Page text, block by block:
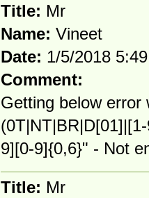
Title: Mr
Name: Vineet
Date: 1/5/2018
Comment:
Getting below error
9][0-9]{0,6}" - Not
Title: Mr